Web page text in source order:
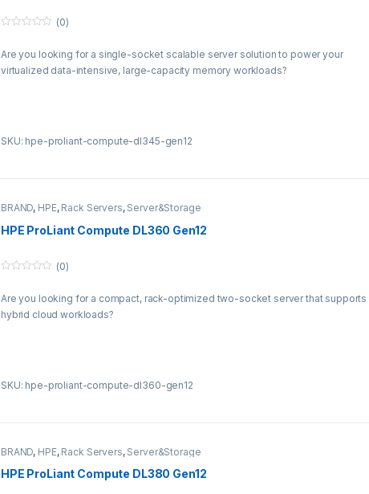
u
o
(0)
Are you looking for a single-socket scalable server solution to power your
virtualized data-intensive, large-capacity memory workloads?
SKU: hpe-proliant-compute-dl345-gen12
BRAND, HPE, Rack Servers, Server&Storage
HPE ProLiant Compute DL360 Gen12
u
o
(0)
Are you looking for a compact, rack-optimized two-socket server that supports
hybrid cloud workloads?
SKU: hpe-proliant-compute-dl360-gen12
BRAND, HPE, Rack Servers, Server&Storage
HPE ProLiant Compute DL380 Gen12